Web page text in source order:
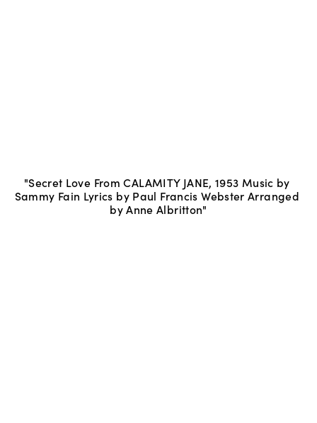
"Secret Love From CALAMITY JANE, 1953 Music by
Sammy Fain Lyrics by Paul Francis Webster Arranged
by Anne Albritton"